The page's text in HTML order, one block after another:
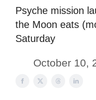
Psyche mission
the Moon eats
Saturday
October 10,